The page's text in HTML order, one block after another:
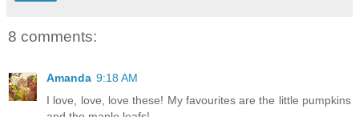
8 comments:
Amanda 9:18 AM
I love, love, love these! My favourites are the little pumpkins